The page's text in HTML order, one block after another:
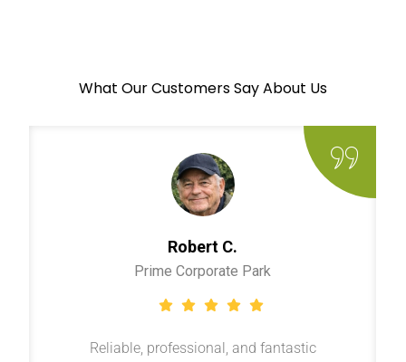
What Our Customers Say About Us
Robert C.
Prime Corporate Park
Reliable, professional, and fantastic